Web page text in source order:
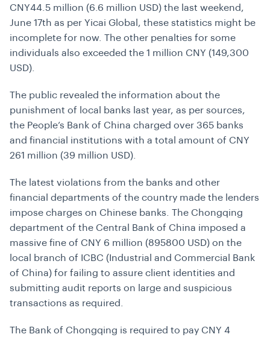
CNY44.5 million (6.6 million USD) the last weekend,
June 17th as per Yicai Global, these statistics might be
incomplete for now. The other penalties for some
individuals also exceeded the 1 million CNY (149,300
USD).
The public revealed the information about the
punishment of local banks last year, as per sources,
the People’s Bank of China charged over 365 banks
and financial institutions with a total amount of CNY
261 million (39 million USD).
The latest violations from the banks and other
financial departments of the country made the lenders
impose charges on Chinese banks. The Chongqing
department of the Central Bank of China imposed a
massive fine of CNY 6 million (895800 USD) on the
local branch of ICBC (Industrial and Commercial Bank
of China) for failing to assure client identities and
submitting audit reports on large and suspicious
transactions as required.
The Bank of Chongqing is required to pay CNY 4